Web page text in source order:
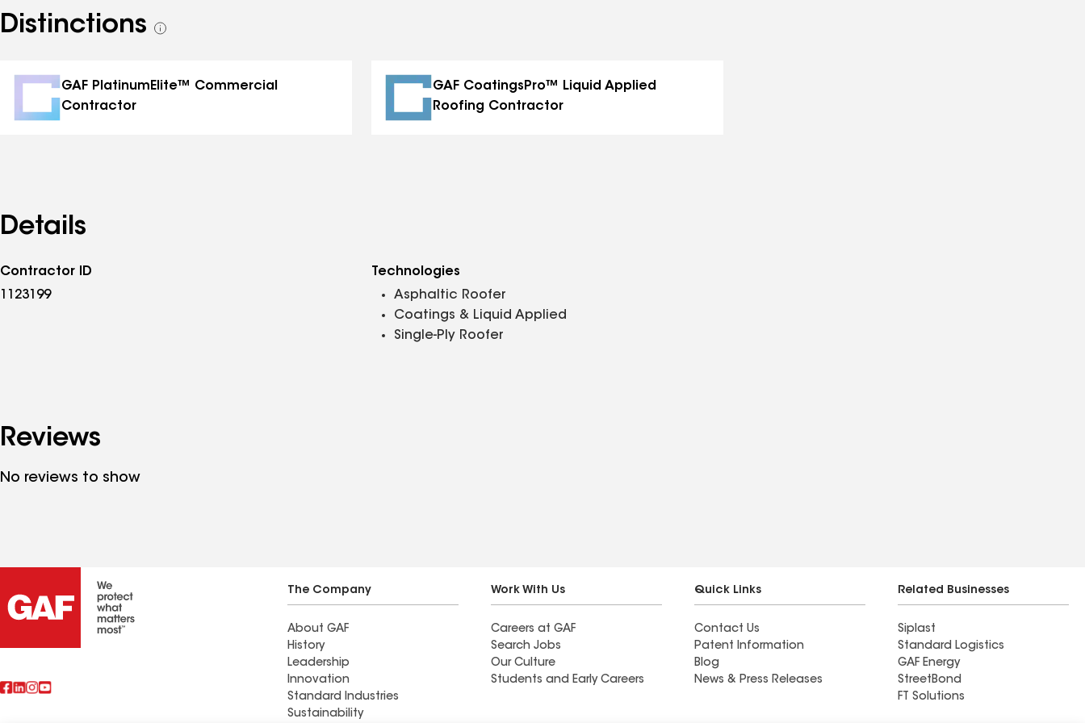
Distinctions
See
GAF PlatinumElite™ Commercial
Contractor
GAF CoatingsPro™ Liquid Applied
Roofing Contractor
Details
Contractor ID
1123199
Technologies
Asphaltic Roofer
Coatings & Liquid Applied
Single-Ply Roofer
Reviews
No reviews to show
The Company
About GAF
History
Leadership
Innovation
Standard Industries
Sustainability
Work With Us
Careers at GAF
Search Jobs
Our Culture
Students and Early Careers
Quick Links
Contact Us
Patent Information
Blog
News & Press Releases
Related Businesses
Siplast
Standard Logistics
GAF Energy
StreetBond
FT Solutions